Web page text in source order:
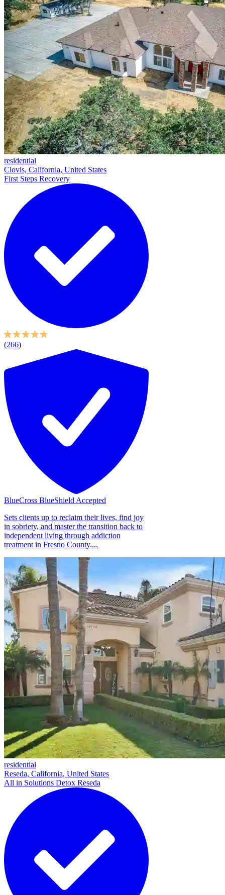
residential
Clovis, California, United States
First Steps Recovery
(266)
BlueCross BlueShield Accepted
Sets clients up to reclaim their lives, find joy
in sobriety, and master the transition back to
independent living through addiction
treatment in Fresno County....
residential
Reseda, California, United States
All in Solutions Detox Reseda